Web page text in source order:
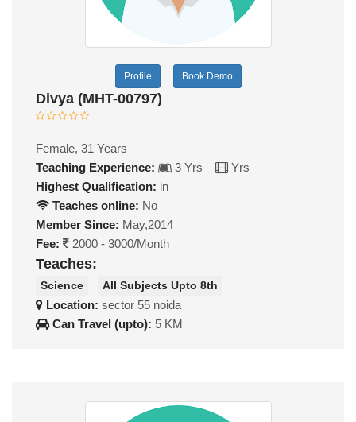
Profile Book Demo
Divya (MHT-00797)
Female, 31 Years
Teaching Experience:
3 Yrs
Yrs
Highest Qualification: in
Teaches online: No
Member Since: May,2014
Fee:
2000 - 3000/Month
Teaches:
Science All Subjects Upto 8th
Location: sector 55 noida
Can Travel (upto): 5 KM